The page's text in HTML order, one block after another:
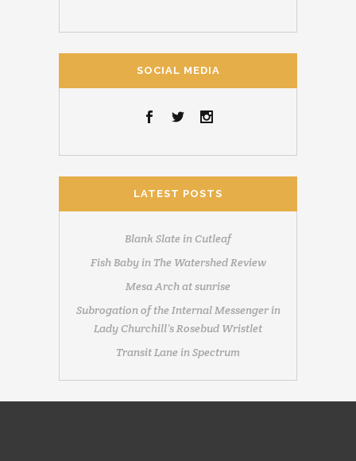
SOCIAL MEDIA
LATEST POSTS
Blank Slate in Cutleaf
Fish Baby in The Watershed Review
Mesa Arch at sunrise
Subrogation of the Internal Messenger in
Lady Churchill’s Rosebud Wristlet
Transit Lane in Spectrum